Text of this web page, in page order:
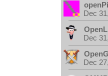
Dec
Dec
Dec